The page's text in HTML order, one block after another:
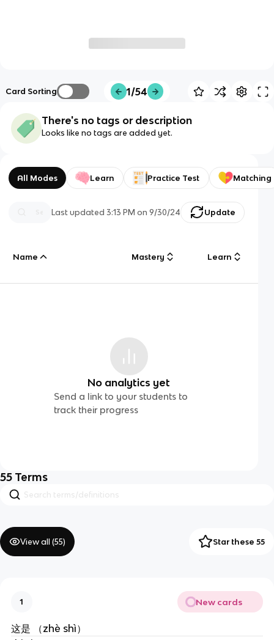
Card Sorting 1/54
There's no tags or description
Looks like no tags are added yet.
All Modes Learn Practice Test Matching
Last updated3:13 PM on 9/30/24 Update
Name Mastery Learn
No analytics yet
Send a link to your students to
track their progress
55 Terms
View all (55) Star these 55
1 New cards
这是 （zhè shì）